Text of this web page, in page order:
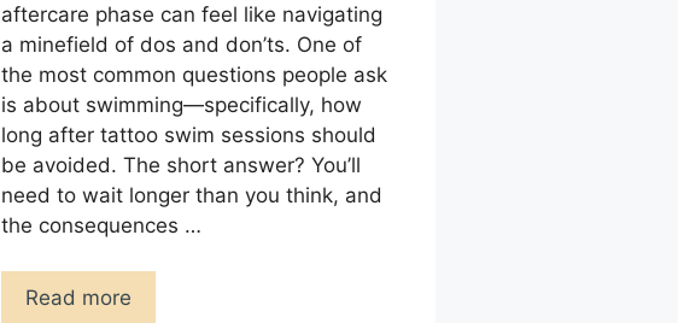
aftercare phase can feel like navigating
a minefield of dos and don’ts. One of
the most common questions people ask
is about swimming—specifically, how
long after tattoo swim sessions should
be avoided. The short answer? You’ll
need to wait longer than you think, and
the consequences …
Read more